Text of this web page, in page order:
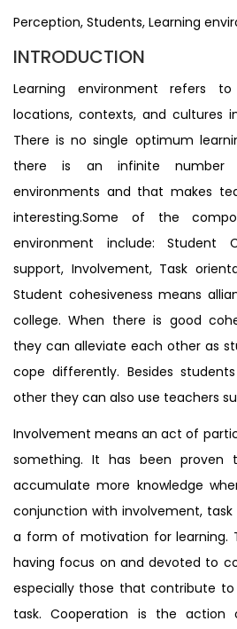
Perception, Students, Learning
INTRODUCTION
Learning environment refers
locations, contexts, and cultures
There is no single optimum
there is an infinite number
environments and that makes
interesting.Some of the
environment include: Student
support, Involvement, Task
Student cohesiveness means
college. When there is good
they can alleviate each other as
cope differently. Besides
other they can also use teachers
Involvement means an act of
something. It has been
accumulate more knowledge
conjunction with involvement,
a form of motivation for learning.
having focus on and devoted to
especially those that contribute
task. Cooperation is the action